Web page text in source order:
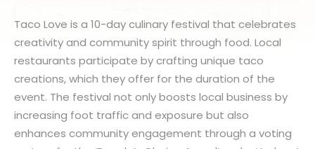
Taco Love is a 10-day culinary festival that celebrates
creativity and community spirit through food. Local
restaurants participate by crafting unique taco
creations, which they offer for the duration of the
event. The festival not only boosts local business by
increasing foot traffic and exposure but also
enhances community engagement through a voting